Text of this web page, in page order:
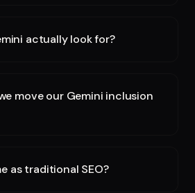
actually look for?
move our Gemini inclusion
as traditional SEO?